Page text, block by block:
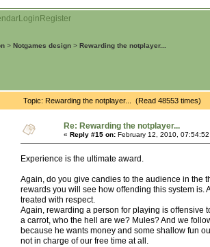
Login Register
> Notgames design > Rewarding the notplayer...
Topic: Rewarding the notplayer... (Read 48553 times)
Re: Rewarding the notplayer...
« Reply #15 on: February 12, 2010,
Experience is the ultimate award.
Again, do you give candies to the audience in the
rewards you will see how offending this system
treated with respect.
Again, rewarding a person for playing is offensive
a carrot, who the hell are we? Mules? And we
because he wants money and some shallow fun
not in charge of our free time at all.